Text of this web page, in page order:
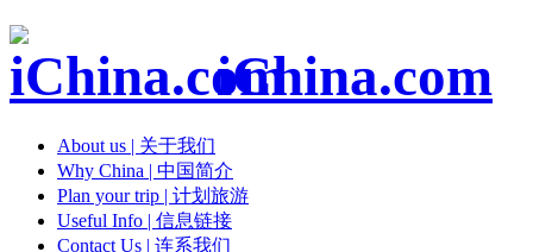
iChina.com
About us | 关于我们
Why China | 中国简介
Plan your trip | 计划旅游
Useful Info | 信息链接
Contact Us | 连系我们